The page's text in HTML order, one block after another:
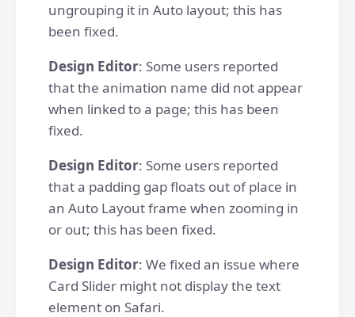
ungrouping it in Auto layout; this has
been fixed.
Design Editor: Some users reported
that the animation name did not appear
when linked to a page; this has been
fixed.
Design Editor: Some users reported
that a padding gap floats out of place in
an Auto Layout frame when zooming in
or out; this has been fixed.
Design Editor: We fixed an issue where
Card Slider might not display the text
element on Safari.